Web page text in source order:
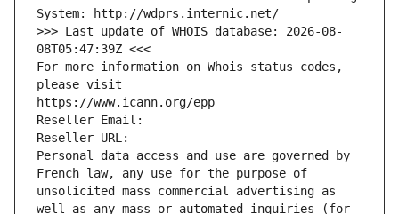
System: http://wdprs.internic.net/
>>> Last update of WHOIS database: 2026-08-
08T05:47:39Z <<<
For more information on Whois status codes,
please visit
https://www.icann.org/epp
Reseller Email:
Reseller URL:
Personal data access and use are governed by
French law, any use for the purpose of
unsolicited mass commercial advertising as
well as any mass or automated inquiries (for